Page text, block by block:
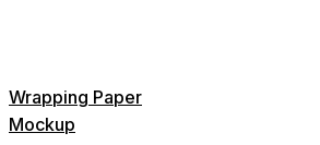
Wrapping Paper
Mockup